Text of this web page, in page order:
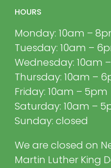
HOURS
Monday: 10am –
Tuesday: 10am –
Wednesday: 10am
Thursday: 10am –
Friday: 10am – 5pm
Saturday: 10am –
Sunday: closed
We are closed on
Martin Luther King